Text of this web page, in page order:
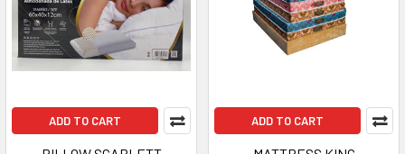
ADD TO CART ADD TO CART